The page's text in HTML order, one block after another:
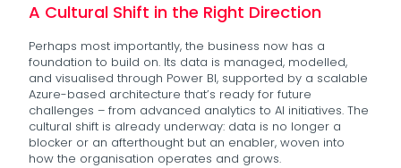
A Cultural Shift in the Right Direction
Perhaps most importantly, the business now has a
foundation to build on. Its data is managed, modelled,
and visualised through Power BI, supported by a scalable
Azure-based architecture that’s ready for future
challenges – from advanced analytics to AI initiatives. The
cultural shift is already underway: data is no longer a
blocker or an afterthought but an enabler, woven into
how the organisation operates and grows.